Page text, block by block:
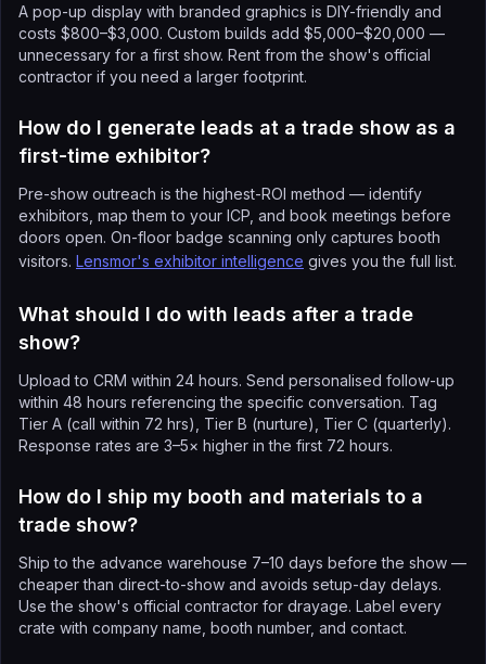
A pop-up display with branded graphics is DIY-friendly and
costs $800–$3,000. Custom builds add $5,000–$20,000 —
unnecessary for a first show. Rent from the show's official
contractor if you need a larger footprint.
How do I generate leads at a trade show as a
first-time exhibitor?
Pre-show outreach is the highest-ROI method — identify
exhibitors, map them to your ICP, and book meetings before
doors open. On-floor badge scanning only captures booth
visitors. Lensmor's exhibitor intelligence gives you the full list.
What should I do with leads after a trade
show?
Upload to CRM within 24 hours. Send personalised follow-up
within 48 hours referencing the specific conversation. Tag
Tier A (call within 72 hrs), Tier B (nurture), Tier C (quarterly).
Response rates are 3–5× higher in the first 72 hours.
How do I ship my booth and materials to a
trade show?
Ship to the advance warehouse 7–10 days before the show —
cheaper than direct-to-show and avoids setup-day delays.
Use the show's official contractor for drayage. Label every
crate with company name, booth number, and contact.